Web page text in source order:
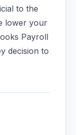
to the
lower your
Payroll
decision to